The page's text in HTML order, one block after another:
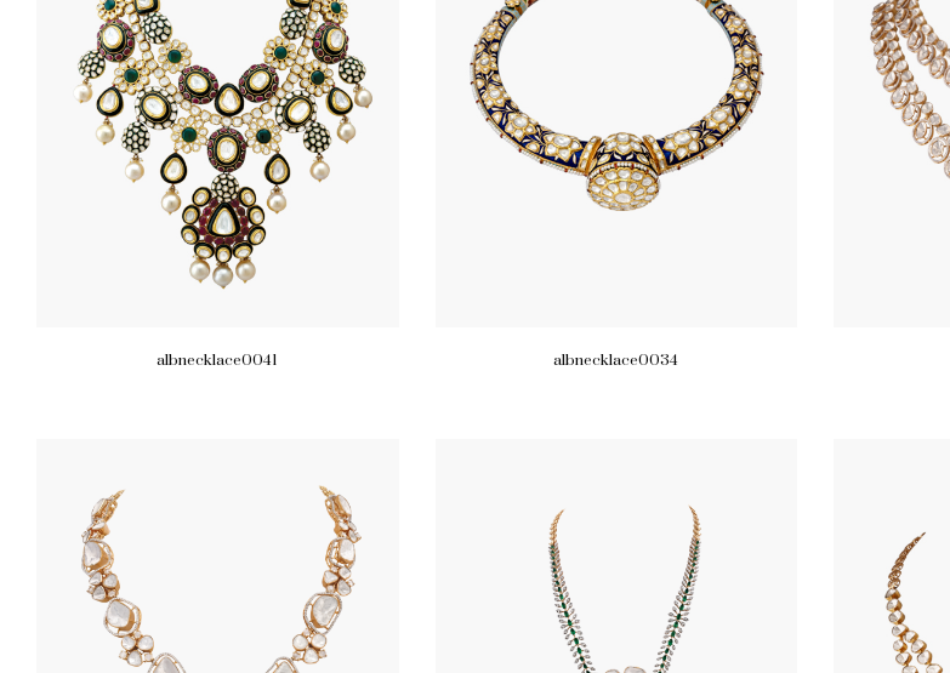
albnecklace0041 albnecklace0034